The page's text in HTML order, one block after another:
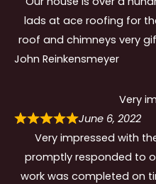
lads at ace roofing for
roof and chimneys very
John Reinkensmeyer
Very
June 6, 2022
Very impressed with
promptly responded to
work was completed on